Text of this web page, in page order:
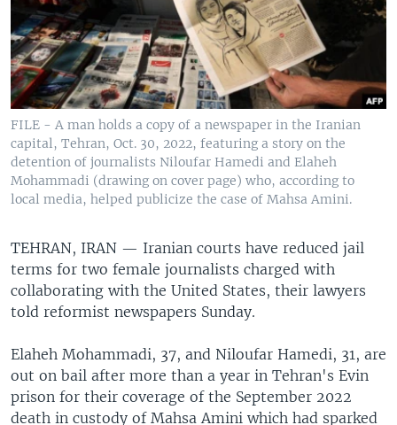
FILE - A man holds a copy of a newspaper in the Iranian
capital, Tehran, Oct. 30, 2022, featuring a story on the
detention of journalists Niloufar Hamedi and Elaheh
Mohammadi (drawing on cover page) who, according to
local media, helped publicize the case of Mahsa Amini.
TEHRAN, IRAN — Iranian courts have reduced jail
terms for two female journalists charged with
collaborating with the United States, their lawyers
told reformist newspapers Sunday.
Elaheh Mohammadi, 37, and Niloufar Hamedi, 31, are
out on bail after more than a year in Tehran's Evin
prison for their coverage of the September 2022
death in custody of Mahsa Amini which had sparked